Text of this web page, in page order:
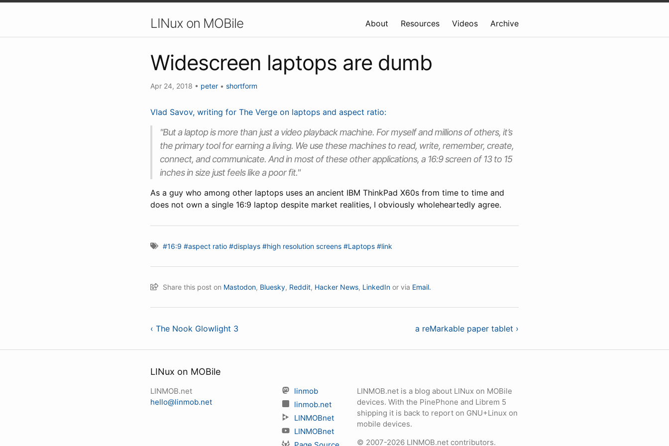
LINux on MOBile About Resources Videos Archive
Widescreen laptops are dumb
Apr 24, 2018 • peter • shortform
Vlad Savov, writing for The Verge on laptops and aspect ratio:
"But a laptop is more than just a video playback machine. For myself and millions of others, it’s
the primary tool for earning a living. We use these machines to read, write, remember, create,
connect, and communicate. And in most of these other applications, a 16:9 screen of 13 to 15
inches in size just feels like a poor fit."
As a guy who among other laptops uses an ancient IBM ThinkPad X60s from time to time and
does not own a single 16:9 laptop despite market realities, I obviously wholeheartedly agree.
#16:9 #aspect ratio #displays #high resolution screens #Laptops #link
Share this post on Mastodon, Bluesky, Reddit, Hacker News, LinkedIn or via Email.
‹ The Nook Glowlight 3 a reMarkable paper tablet ›
LINux on MOBile
LINMOB.net
hello@linmob.net
linmob
linmob.net
LINMOBnet
LINMOBnet
LINMOB.net is a blog about LINux on MOBile
devices. With the PinePhone and Librem 5
shipping it is back to report on GNU+Linux on
mobile devices.
© 2007-2026 LINMOB.net contributors.